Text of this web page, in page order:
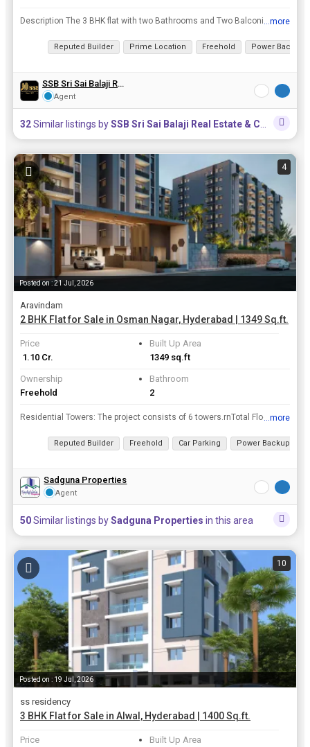
Description The 3 BHK flat with two Bathrooms and Two Balconies is fully furnished with Floor to Ceiling Cupboards in all the three bedrooms and Kitchen, Large TV Unit in the Drawing room. A Prefabric...
...more
Reputed Builder Prime Location Freehold Power Backup
SSB Sri Sai Balaji Real Estate & Constructions
Agent
32Similar listings bySSB Sri Sai Balaji Real Estate & Constructions
4
Posted on : 21 Jul, 2026
Aravindam
2 BHK Flat for Sale in Osman Nagar, Hyderabad | 1349 Sq.ft.
Price
₹ 1.10 Cr.
Built Up Area
1349 sq.ft
Ownership
Freehold
Bathroom
2
Residential Towers: The project consists of 6 towers.rnTotal Floors: Each block is structured with G + 9 floors (Ground plus 9 residential floors). Some sources mention up to 11 floors depending on th...
...more
Reputed Builder Freehold Car Parking Power Backup
Sadguna Properties
Agent
50Similar listings bySadguna Properties in this area
10
Posted on : 19 Jul, 2026
ss residency
3 BHK Flat for Sale in Alwal, Hyderabad | 1400 Sq.ft.
Price
Built Up Area